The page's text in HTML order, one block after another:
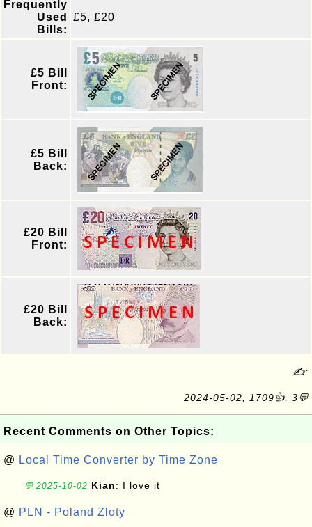
Frequently
Used
Bills:
£5, £20
£5 Bill
Front:
£5 Bill
Back:
£20 Bill
Front:
£20 Bill
Back:
✍:
2024-05-02, 1709👍, 3💬
Recent Comments on Other Topics:
@ Local Time Converter by Time Zone
💬 2025-10-02 Kian: I love it
@ PLN - Poland Zloty